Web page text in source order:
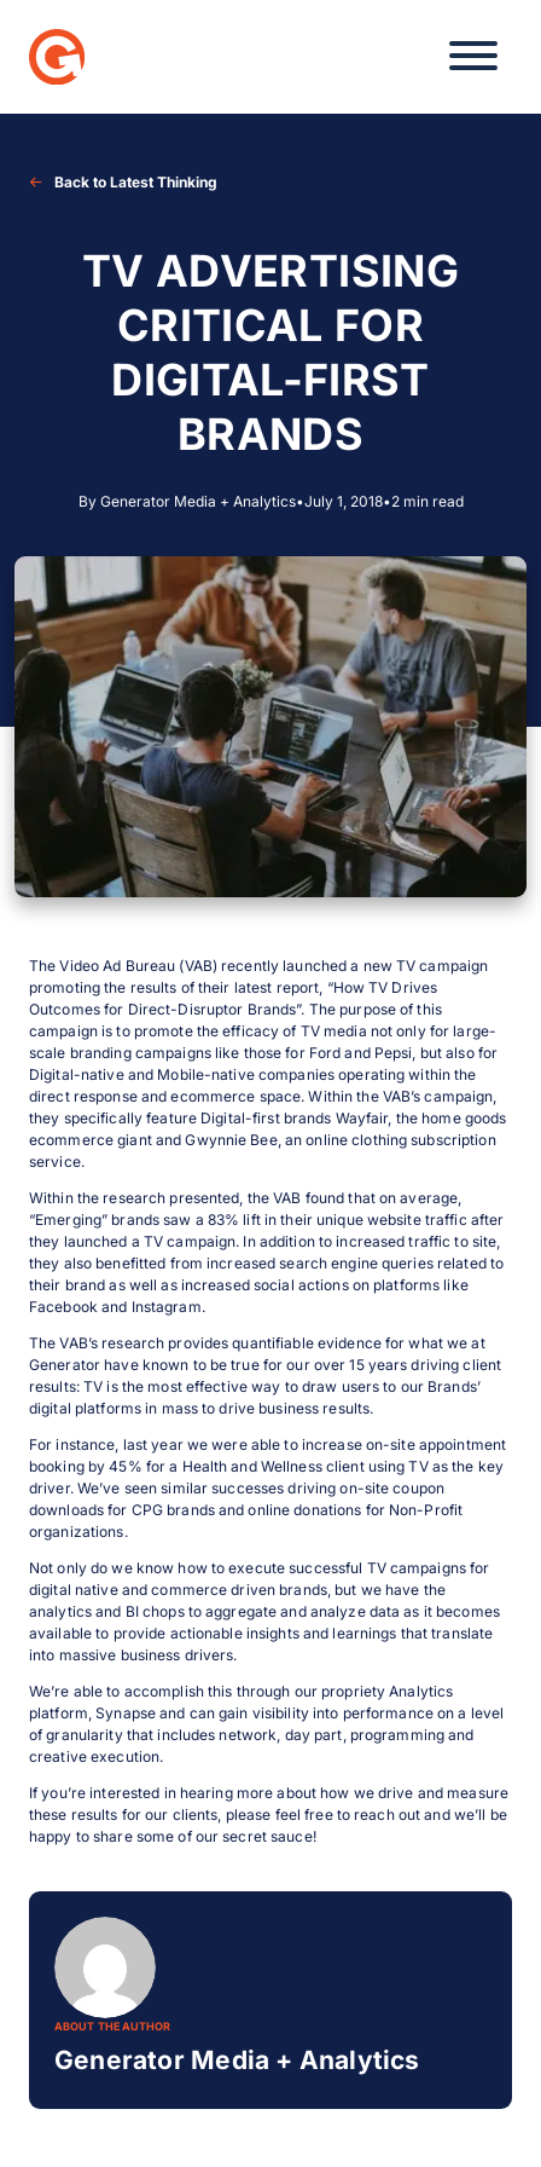
Back to Latest Thinking
TV ADVERTISING
CRITICAL FOR
DIGITAL-FIRST
BRANDS
By Generator Media + Analytics•July 1, 2018•2 min read
The Video Ad Bureau (VAB) recently launched a new TV campaign
promoting the results of their latest report, “How TV Drives
Outcomes for Direct-Disruptor Brands”. The purpose of this
campaign is to promote the efficacy of TV media not only for large-
scale branding campaigns like those for Ford and Pepsi, but also for
Digital-native and Mobile-native companies operating within the
direct response and ecommerce space. Within the VAB’s campaign,
they specifically feature Digital-first brands Wayfair, the home goods
ecommerce giant and Gwynnie Bee, an online clothing subscription
service.
Within the research presented, the VAB found that on average,
“Emerging” brands saw a 83% lift in their unique website traffic after
they launched a TV campaign. In addition to increased traffic to site,
they also benefitted from increased search engine queries related to
their brand as well as increased social actions on platforms like
Facebook and Instagram.
The VAB’s research provides quantifiable evidence for what we at
Generator have known to be true for our over 15 years driving client
results: TV is the most effective way to draw users to our Brands’
digital platforms in mass to drive business results.
For instance, last year we were able to increase on-site appointment
booking by 45% for a Health and Wellness client using TV as the key
driver. We’ve seen similar successes driving on-site coupon
downloads for CPG brands and online donations for Non-Profit
organizations.
Not only do we know how to execute successful TV campaigns for
digital native and commerce driven brands, but we have the
analytics and BI chops to aggregate and analyze data as it becomes
available to provide actionable insights and learnings that translate
into massive business drivers.
We’re able to accomplish this through our propriety Analytics
platform, Synapse and can gain visibility into performance on a level
of granularity that includes network, day part, programming and
creative execution.
If you’re interested in hearing more about how we drive and measure
these results for our clients, please feel free to reach out and we’ll be
happy to share some of our secret sauce!
ABOUT THE AUTHOR
Generator Media + Analytics